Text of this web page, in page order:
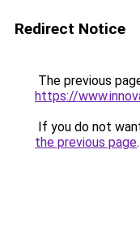
Redirect Notice
The previous
https://
If you do not
the previous page.